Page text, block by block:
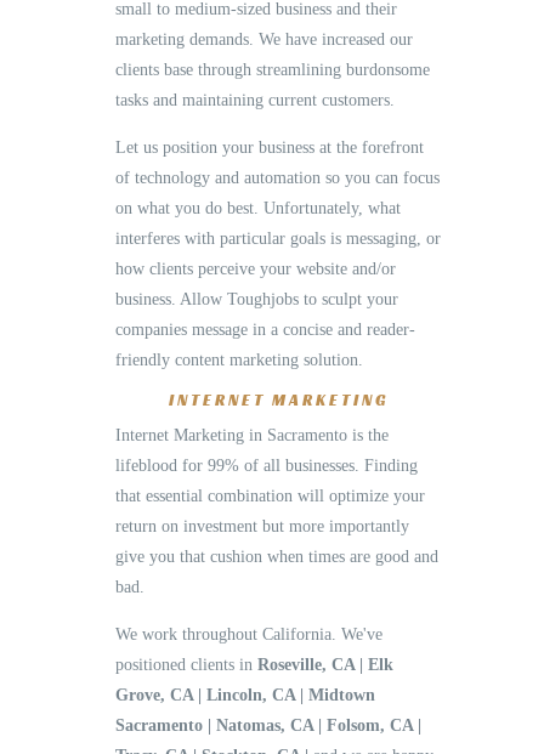
small to medium-sized business and their
marketing demands. We have increased our
clients base through streamlining burdonsome
tasks and maintaining current customers.
Let us position your business at the forefront
of technology and automation so you can focus
on what you do best. Unfortunately, what
interferes with particular goals is messaging, or
how clients perceive your website and/or
business. Allow Toughjobs to sculpt your
companies message in a concise and reader-
friendly content marketing solution.
INTERNET MARKETING
Internet Marketing in Sacramento is the
lifeblood for 99% of all businesses. Finding
that essential combination will optimize your
return on investment but more importantly
give you that cushion when times are good and
bad.
We work throughout California. We've
positioned clients inRoseville, CA | Elk
Grove, CA | Lincoln, CA | Midtown
Sacramento | Natomas, CA | Folsom, CA |